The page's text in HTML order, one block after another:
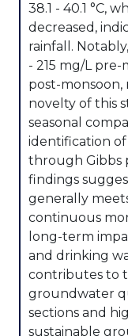
38.1 - 40.1 °C,
decreased,
rainfall.
- 215 mg/L
post-
novelty of this
seasonal
identification of
through Gibbs
findings
generally
continuous
long-term
and drinking
contributes to
groundwater
sections and
sustainable